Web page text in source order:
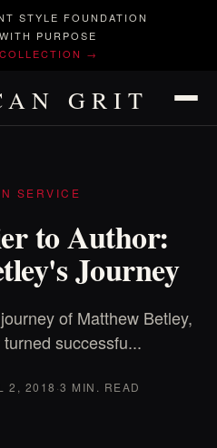
STYLE FOUNDATION
PURPOSE
→
GRIT
SERVICE
to Author:
Journey
of Matthew Betley,
successfu...
2, 2018 ·3 MIN. READ